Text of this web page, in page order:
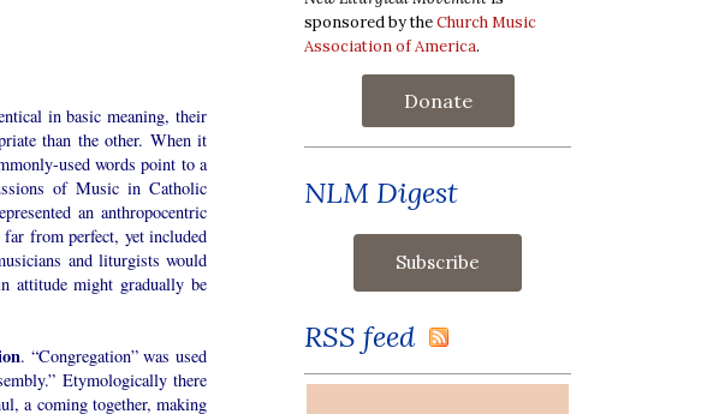
in basic meaning, their
than the other. When it
used words point to a
of Music in Catholic
an anthropocentric
from perfect, yet included
and liturgists would
attitude might gradually be
. “Congregation” was used
Etymologically there
a coming together, making
sponsored by theChurch Music
Association of America.
Donate
NLM Digest
RSS feed